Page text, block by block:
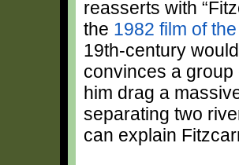
reasserts with
the 1982 film of
19th-century
convinces a
him drag a
separating two
can explain